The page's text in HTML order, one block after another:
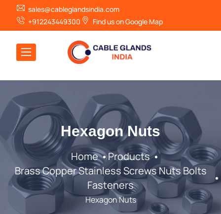
sales@cableglandsindia.com
+912243449300
Find us on Google Map
Hexagon Nuts
Home
Products
Brass Copper Stainless Screws Nuts Bolts
Fasteners
Hexagon Nuts